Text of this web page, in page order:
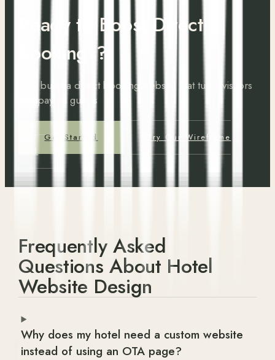
Ready to Boost Direct
Bookings?
Let's build a direct booking website that turns visitors
into paying guests
Get Started
Try Our Wireframe
Tool
Frequently Asked
Questions About Hotel
Website Design
Why does my hotel need a custom website
instead of using an OTA page?